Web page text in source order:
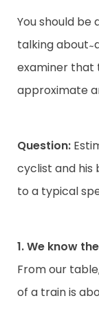
You should be
talking about
examiner that
approximate
Question:
cyclist and his
to a typical
1. We know
From our
of a train is